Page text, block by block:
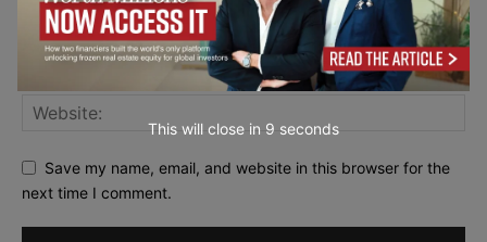
Save my name, email, and website in this browser for the
next time I comment.
This will close in 7 seconds